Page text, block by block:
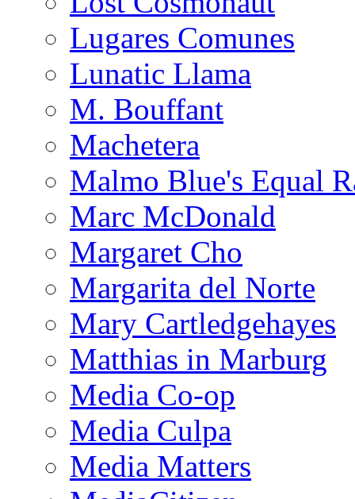
Lugares Comunes
Lunatic Llama
M. Bouffant
Machetera
Malmo Blue's Equal
Marc McDonald
Margaret Cho
Margarita del Norte
Mary Cartledgehayes
Matthias in Marburg
Media Co-op
Media Culpa
Media Matters